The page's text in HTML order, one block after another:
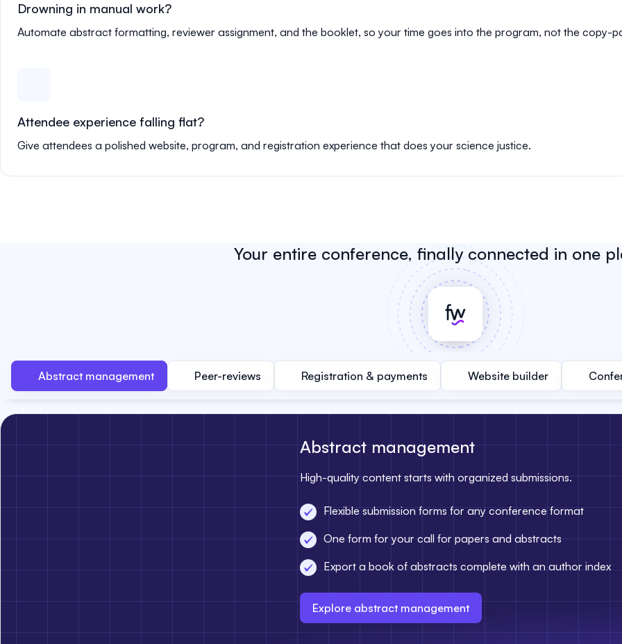
Drowning in manual work?
Automate abstract formatting, reviewer assignment, and the booklet, so your time goes into the program, not the copy-
Attendee experience falling flat?
Give attendees a polished website, program, and registration experience that does your science justice.
Your entire conference, finally connected in one
Abstract management Peer-reviews Registration & payments Website builder
Abstract management
High-quality content starts with organized submissions.
Flexible submission forms for any conference format
One form for your call for papers and abstracts
Export a book of abstracts complete with an author index
Explore abstract management